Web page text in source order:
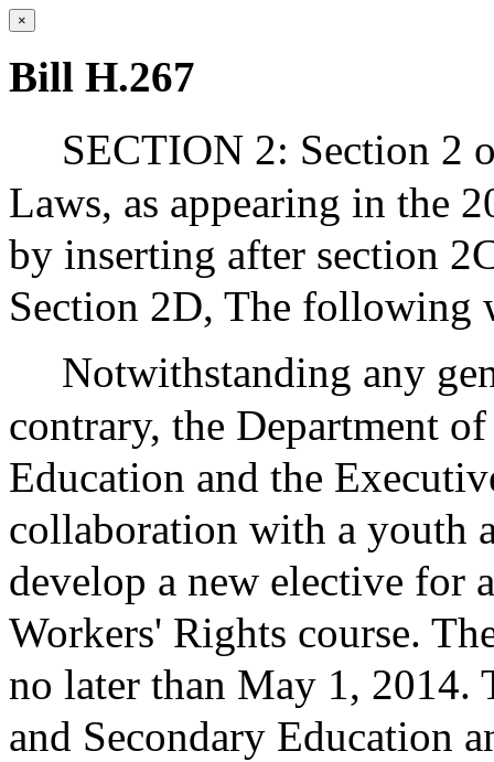
×
Bill H.267
SECTION 2: Section 2
Laws, as appearing in the
by inserting after section
Section 2D, The following
Notwithstanding any
contrary, the Department
Education and the
collaboration with a youth
develop a new elective for
Workers' Rights course.
no later than May 1, 2014.
and Secondary Education